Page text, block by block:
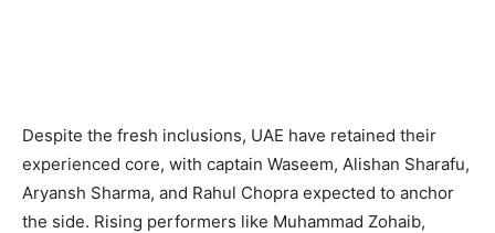
Despite the fresh inclusions, UAE have retained their
experienced core, with captain Waseem, Alishan Sharafu,
Aryansh Sharma, and Rahul Chopra expected to anchor
the side. Rising performers like Muhammad Zohaib,